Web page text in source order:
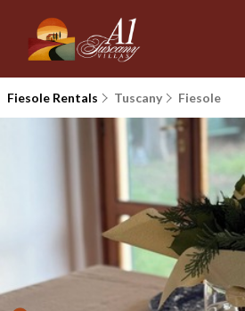
Fiesole Rentals Tuscany Fiesole